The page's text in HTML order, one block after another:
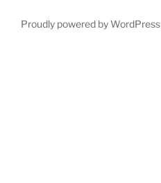
Proudly powered by WordPress